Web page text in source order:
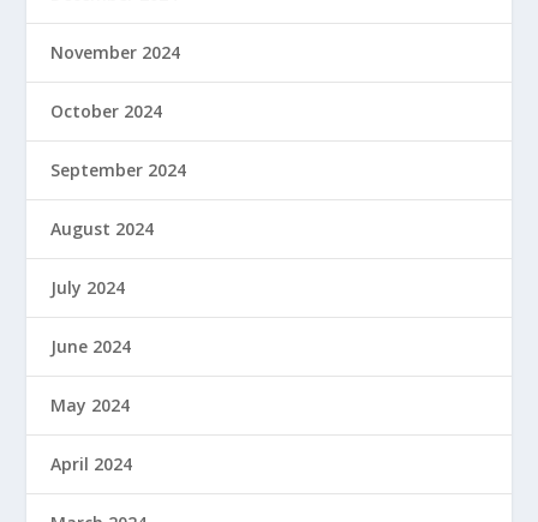
November 2024
October 2024
September 2024
August 2024
July 2024
June 2024
May 2024
April 2024